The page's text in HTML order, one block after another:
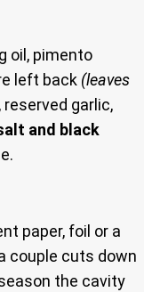
oil, pimento
left back (leaves
reserved garlic,
and black
paper, foil or a
couple cuts down
the cavity